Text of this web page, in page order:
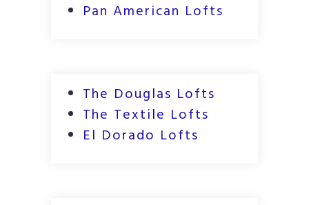
Pan American Lofts
The Douglas Lofts
The Textile Lofts
El Dorado Lofts